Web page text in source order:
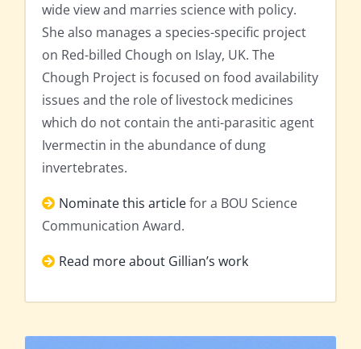
wide view and marries science with policy.
She also manages a species-specific project
on Red-billed Chough on Islay, UK. The
Chough Project is focused on food availability
issues and the role of livestock medicines
which do not contain the anti-parasitic agent
Ivermectin in the abundance of dung
invertebrates.
Nominate this articlefor a BOU Science
Communication Award.
Read more about Gillian’s work